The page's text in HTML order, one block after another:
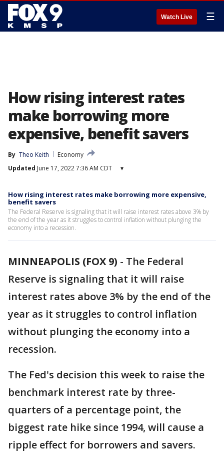
Watch Live ☰
How rising interest rates
make borrowing more
expensive, benefit savers
By Theo Keith
Economy
Updated June 17, 2022 7:36 AM CDT ▾
How rising interest rates make borrowing more expensive,
benefit savers
The Federal Reserve is signaling that it will raise interest rates above 3% by
the end of the year as it struggles to control inflation without plunging the
economy into a recession.
MINNEAPOLIS (FOX 9) - The Federal
Reserve is signaling that it will raise
interest rates above 3% by the end of the
year as it struggles to control inflation
without plunging the economy into a
recession.
The Fed's decision this week to raise the
benchmark interest rate by three-
quarters of a percentage point, the
biggest rate hike since 1994, will cause a
ripple effect for borrowers and savers.